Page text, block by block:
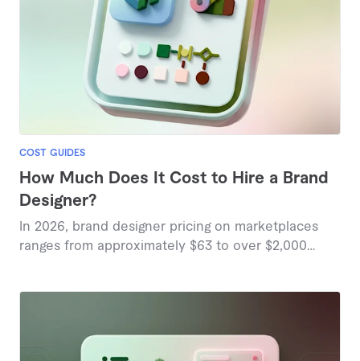
COST GUIDES
How Much Does It Cost to Hire a Brand
Designer?
In 2026, brand designer pricing on marketplaces
ranges from approximately $63 to over $2,000